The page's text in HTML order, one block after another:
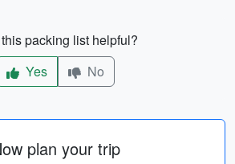
packing list helpful?
Yes
No
plan your trip